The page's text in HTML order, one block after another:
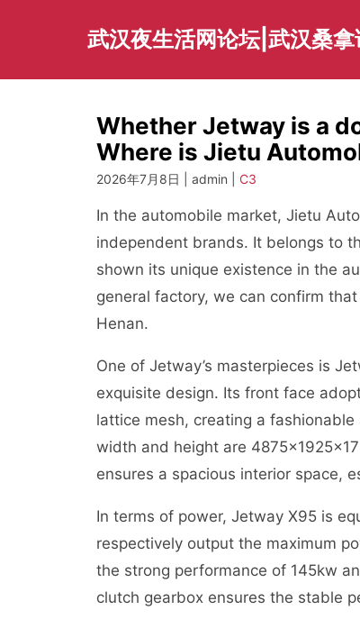
武汉夜生活网论坛|武汉桑
Whether Jetway is a
Where is Jietu
2026年7月8日 | admin | C3
In the automobile market, Jietu
independent brands. It belongs to
shown its unique existence in the
general factory, we can confirm
Henan.
One of Jetway’s masterpieces is
exquisite design. Its front face
lattice mesh, creating a
width and height are
ensures a spacious interior space,
In terms of power, Jetway X95 is
respectively output the maximum
the strong performance of 145kw
clutch gearbox ensures the stable